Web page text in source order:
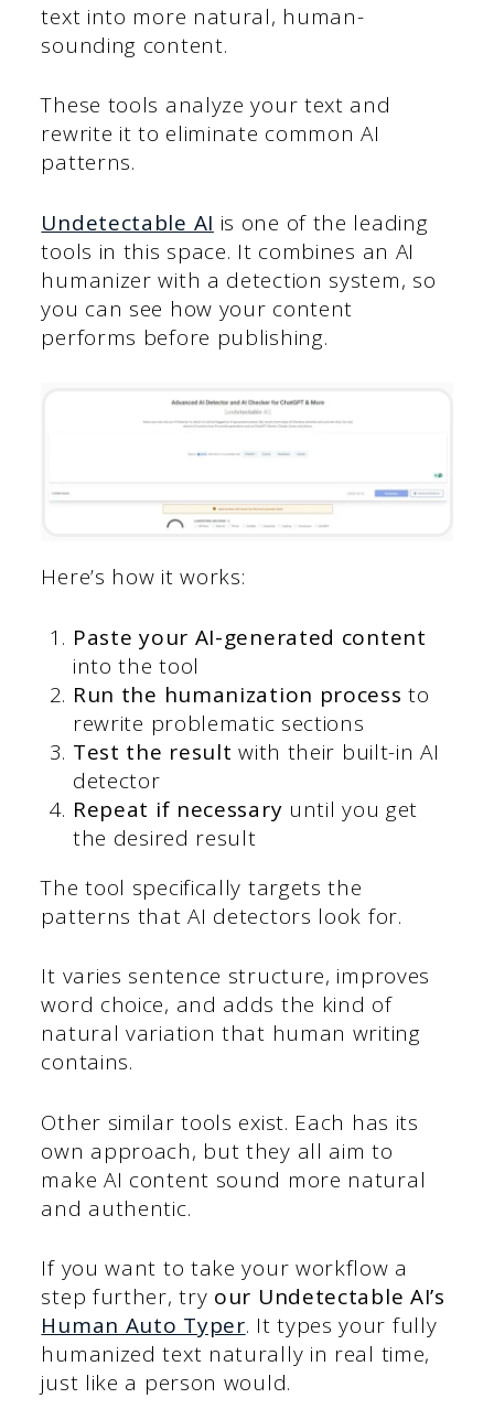
text into more natural, human-
sounding content.
These tools analyze your text and
rewrite it to eliminate common AI
patterns.
Undetectable AI is one of the leading
tools in this space. It combines an AI
humanizer with a detection system, so
you can see how your content
performs before publishing.
Here’s how it works:
Paste your AI-generated content
into the tool
Run the humanization process to
rewrite problematic sections
Test the result with their built-in AI
detector
Repeat if necessary until you get
the desired result
The tool specifically targets the
patterns that AI detectors look for.
It varies sentence structure, improves
word choice, and adds the kind of
natural variation that human writing
contains.
Other similar tools exist. Each has its
own approach, but they all aim to
make AI content sound more natural
and authentic.
If you want to take your workflow a
step further, try our Undetectable AI’s
Human Auto Typer. It types your fully
humanized text naturally in real time,
just like a person would.